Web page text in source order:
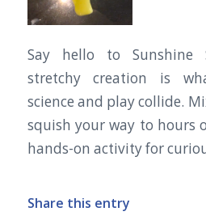
Say hello to Sunshine
stretchy creation is
science and play collide.
squish your way to hours
hands-on activity for
Share this entry